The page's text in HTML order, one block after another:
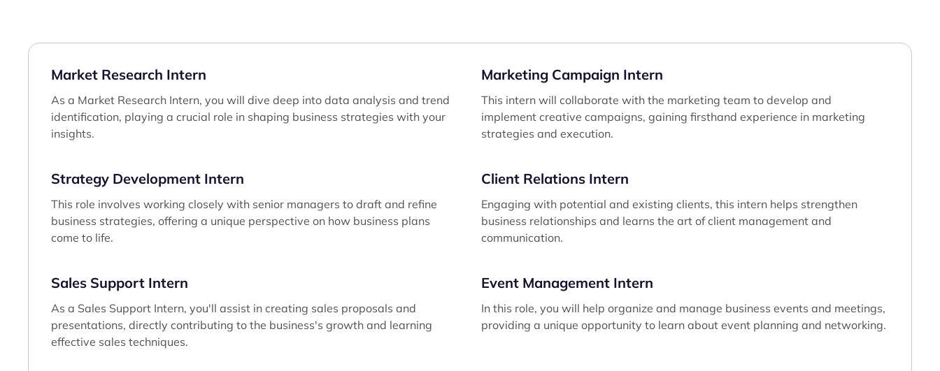
Market Research Intern
As a Market Research Intern, you will dive deep into data analysis and trend
identification, playing a crucial role in shaping business strategies with your
insights.
Strategy Development Intern
This role involves working closely with senior managers to draft and refine
business strategies, offering a unique perspective on how business plans
come to life.
Sales Support Intern
As a Sales Support Intern, you'll assist in creating sales proposals and
presentations, directly contributing to the business's growth and learning
effective sales techniques.
Marketing Campaign Intern
This intern will collaborate with the marketing team to develop and
implement creative campaigns, gaining firsthand experience in marketing
strategies and execution.
Client Relations Intern
Engaging with potential and existing clients, this intern helps strengthen
business relationships and learns the art of client management and
communication.
Event Management Intern
In this role, you will help organize and manage business events and meetings,
providing a unique opportunity to learn about event planning and networking.